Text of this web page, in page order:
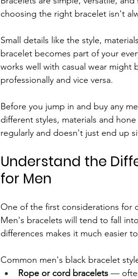
choosing the right bracelet isn't
Small details like the style,
bracelet becomes part of your
works well with casual wear might
professionally and vice versa.
Before you jump in and buy any
different styles, materials and
regularly and doesn't just end up
Understand the
for Men
One of the first considerations for
Men's bracelets will tend to fall
differences makes it much easier
Common men's black bracelet
Rope or cord bracelets —